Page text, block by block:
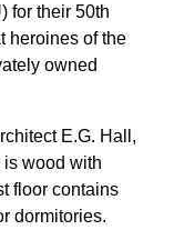
for their 50th
heroines of the
owned
E.G. Hall,
is wood with
floor contains
dormitories.